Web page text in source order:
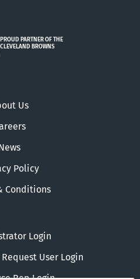
PROUD PARTNER OF THE
CLEVELAND BROWNS
Us
Policy
Conditions
Login
User Login